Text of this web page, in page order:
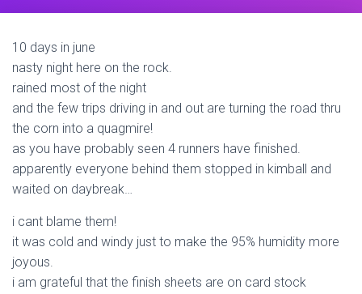
10 days in june
nasty night here on the rock.
rained most of the night
and the few trips driving in and out are turning the road thru
the corn into a quagmire!
as you have probably seen 4 runners have finished.
apparently everyone behind them stopped in kimball and
waited on daybreak…
i cant blame them!
it was cold and windy just to make the 95% humidity more
joyous.
i am grateful that the finish sheets are on card stock